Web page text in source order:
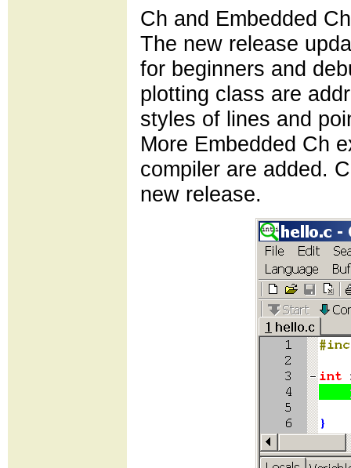
Ch and Embedded
The new release
for beginners and
plotting class are
styles of lines and
More Embedded Ch
compiler are added.
new release.